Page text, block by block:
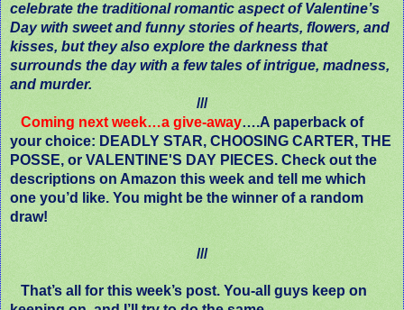
celebrate the traditional romantic aspect of Valentine’s
Day with sweet and funny stories of hearts, flowers, and
kisses, but they also explore the darkness that
surrounds the day with a few tales of intrigue, madness,
and murder.
///
Coming next week…a give-away….A paperback of
your choice: DEADLY STAR, CHOOSING CARTER, THE
POSSE, or VALENTINE'S DAY PIECES. Check out the
descriptions on Amazon this week and tell me which
one you’d like. You might be the winner of a random
draw!
///
That’s all for this week’s post. You-all guys keep on